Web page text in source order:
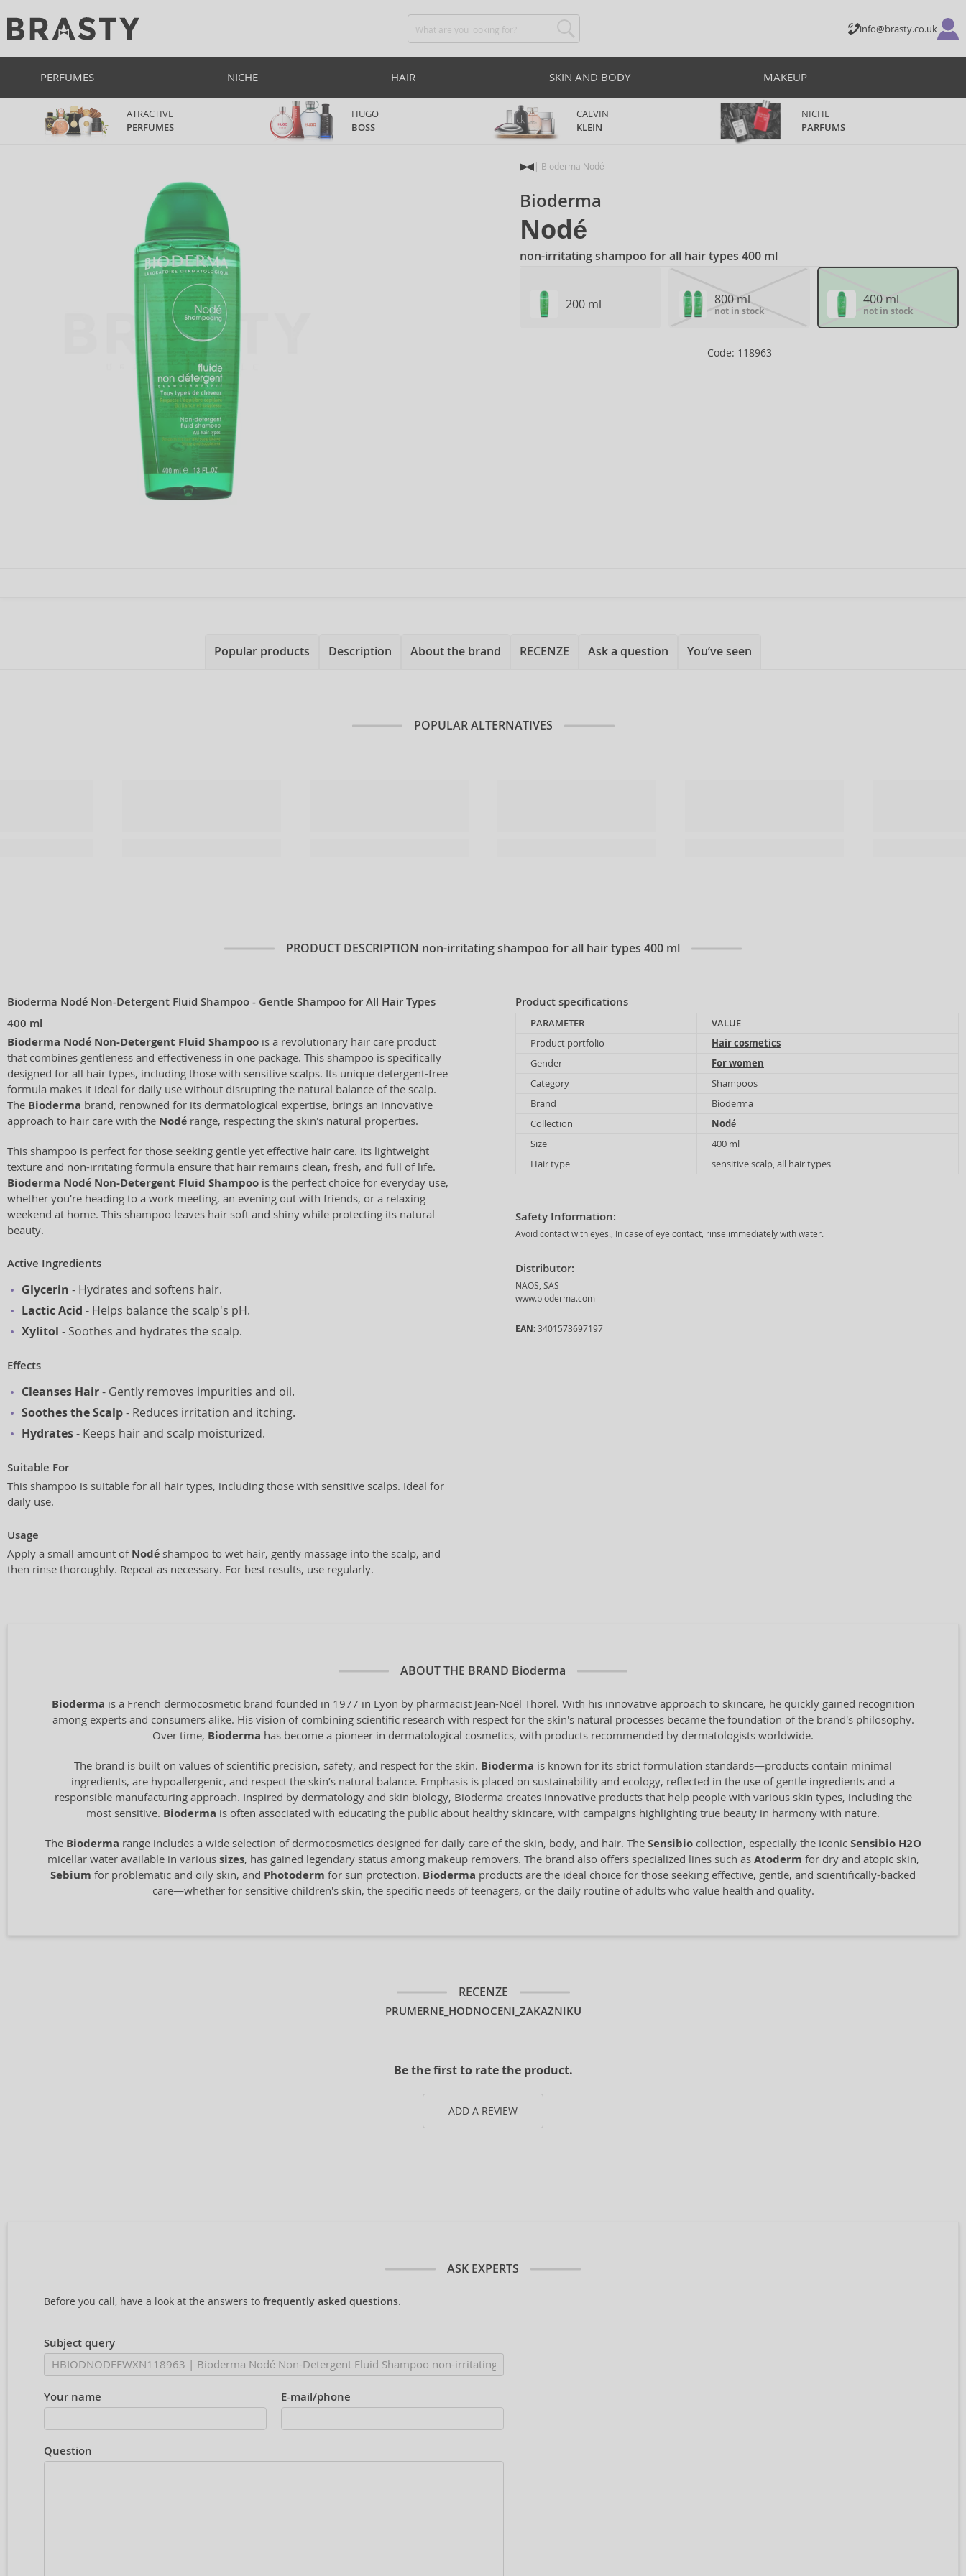
info@brasty.co.uk
PERFUMES NICHE HAIR SKIN AND BODY MAKEUP
ATRACTIVE
PERFUMES
HUGO
BOSS
CALVIN
KLEIN
NICHE
PARFUMS
Bioderma Nodé
Bioderma
Nodé
non-irritating shampoo for all hair types 400 ml
200 ml 800 ml
not in stock
400 ml
not in stock
Code: 118963
Popular products Description About the brand RECENZE Ask a question You’ve seen
POPULAR ALTERNATIVES
PRODUCT DESCRIPTION non-irritating shampoo for all hair types 400 ml
Bioderma Nodé Non-Detergent Fluid Shampoo - Gentle Shampoo for All Hair Types
400 ml
Bioderma Nodé Non-Detergent Fluid Shampoo is a revolutionary hair care product
that combines gentleness and effectiveness in one package. This shampoo is specifically
designed for all hair types, including those with sensitive scalps. Its unique detergent-free
formula makes it ideal for daily use without disrupting the natural balance of the scalp.
The Bioderma brand, renowned for its dermatological expertise, brings an innovative
approach to hair care with the Nodé range, respecting the skin's natural properties.
This shampoo is perfect for those seeking gentle yet effective hair care. Its lightweight
texture and non-irritating formula ensure that hair remains clean, fresh, and full of life.
Bioderma Nodé Non-Detergent Fluid Shampoo is the perfect choice for everyday use,
whether you're heading to a work meeting, an evening out with friends, or a relaxing
weekend at home. This shampoo leaves hair soft and shiny while protecting its natural
beauty.
Active Ingredients
Glycerin - Hydrates and softens hair.
Lactic Acid - Helps balance the scalp's pH.
Xylitol - Soothes and hydrates the scalp.
Effects
Cleanses Hair- Gently removes impurities and oil.
Soothes the Scalp- Reduces irritation and itching.
Hydrates- Keeps hair and scalp moisturized.
Suitable For
This shampoo is suitable for all hair types, including those with sensitive scalps. Ideal for
daily use.
Usage
Apply a small amount of Nodé shampoo to wet hair, gently massage into the scalp, and
then rinse thoroughly. Repeat as necessary. For best results, use regularly.
Product specifications
PARAMETER
VALUE
Product portfolio
Hair cosmetics
Gender
For women
Category
Shampoos
Brand
Bioderma
Collection
Nodé
Size
400 ml
Hair type
sensitive scalp, all hair types
Safety Information:
Avoid contact with eyes., In case of eye contact, rinse immediately with water.
Distributor:
NAOS, SAS
www.bioderma.com
EAN: 3401573697197
ABOUT THE BRAND Bioderma
Bioderma is a French dermocosmetic brand founded in 1977 in Lyon by pharmacist Jean-Noël Thorel. With his innovative approach to skincare, he quickly gained recognition
among experts and consumers alike. His vision of combining scientific research with respect for the skin's natural processes became the foundation of the brand's philosophy.
Over time, Bioderma has become a pioneer in dermatological cosmetics, with products recommended by dermatologists worldwide.
The brand is built on values of scientific precision, safety, and respect for the skin. Bioderma is known for its strict formulation standards—products contain minimal
ingredients, are hypoallergenic, and respect the skin’s natural balance. Emphasis is placed on sustainability and ecology, reflected in the use of gentle ingredients and a
responsible manufacturing approach. Inspired by dermatology and skin biology, Bioderma creates innovative products that help people with various skin types, including the
most sensitive. Bioderma is often associated with educating the public about healthy skincare, with campaigns highlighting true beauty in harmony with nature.
The Bioderma range includes a wide selection of dermocosmetics designed for daily care of the skin, body, and hair. The Sensibiocollection, especially the iconic Sensibio H2O
micellar water available in various sizes, has gained legendary status among makeup removers. The brand also offers specialized lines such as Atoderm for dry and atopic skin,
Sebium for problematic and oily skin, and Photoderm for sun protection. Bioderma products are the ideal choice for those seeking effective, gentle, and scientifically-backed
care—whether for sensitive children's skin, the specific needs of teenagers, or the daily routine of adults who value health and quality.
RECENZE
PRUMERNE_HODNOCENI_ZAKAZNIKU
Be the first to rate the product.
ADD A REVIEW
ASK EXPERTS
Before you call, have a look at the answers to frequently asked questions.
Subject query
Your name E-mail/phone
Question